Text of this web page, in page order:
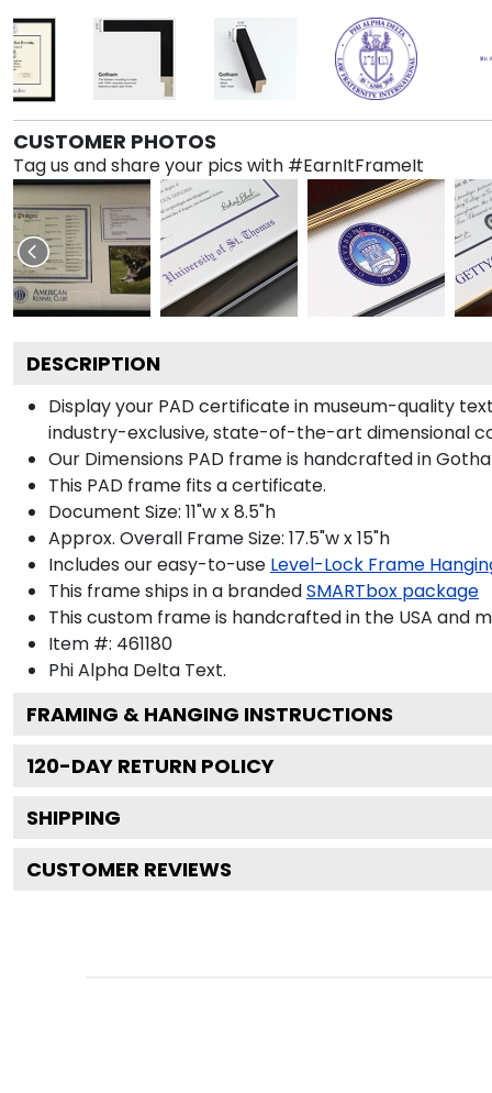
CUSTOMER PHOTOS
Tag us and share your pics with #EarnItFrameIt
DESCRIPTION
Display your PAD certificate in museum-quality
industry-exclusive, state-of-the-art dimensional
Our Dimensions PAD frame is handcrafted in
This PAD frame fits a certificate.
Document Size: 11"w x 8.5"h
Approx. Overall Frame Size: 17.5"w x 15"h
Includes our easy-to-use Level-Lock Frame
This frame ships in a brandedSMARTbox package
This custom frame is handcrafted in the USA and
Item #: 461180
Phi Alpha Delta Text.
FRAMING & HANGING INSTRUCTIONS
120-DAY RETURN POLICY
SHIPPING
CUSTOMER REVIEWS